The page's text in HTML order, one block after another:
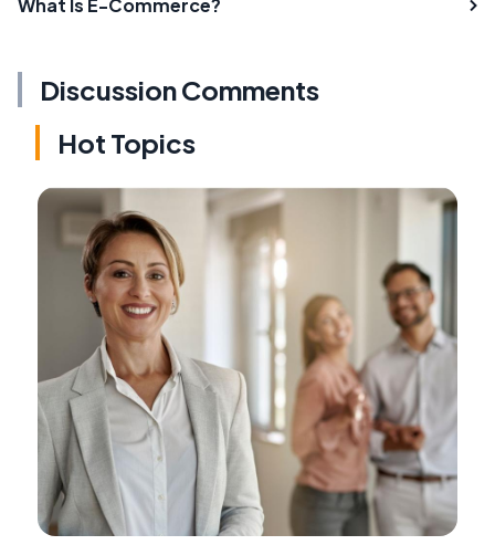
What Is E-Commerce?
Discussion Comments
Hot Topics